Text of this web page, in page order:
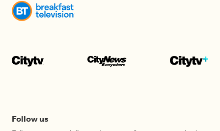
Follow us